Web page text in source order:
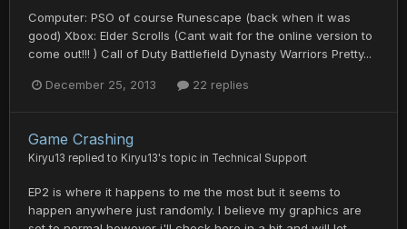
Computer: PSO of course Runescape (back when it was
good) Xbox: Elder Scrolls (Cant wait for the online version to
come out!!! ) Call of Duty Battlefield Dynasty Warriors Pretty...
December 25, 2013 22 replies
Game Crashing
Kiryu13 replied to Kiryu13's topic in Technical Support
EP2 is where it happens to me the most but it seems to
happen anywhere just randomly. I believe my graphics are